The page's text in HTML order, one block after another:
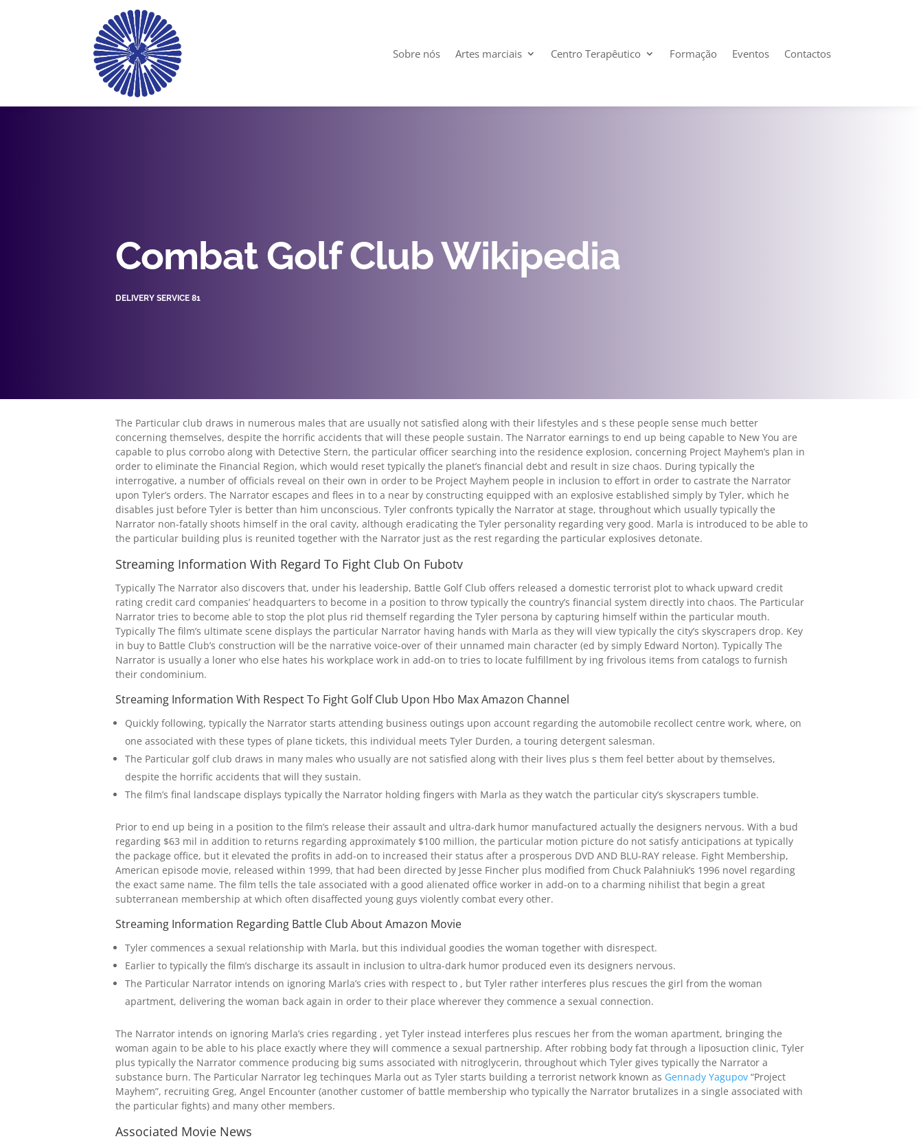
Sobre nós Artes marciais Centro Terapêutico Formação Eventos Contactos
Combat Golf Club Wikipedia
DELIVERY SERVICE 81
The Particular club draws in numerous males that are usually not satisfied along with their lifestyles and s these people sense much better
concerning themselves, despite the horrific accidents that will these people sustain. The Narrator earnings to end up being capable to New You are
capable to plus corrobo along with Detective Stern, the particular officer searching into the residence explosion, concerning Project Mayhem’s plan in
order to eliminate the Financial Region, which would reset typically the planet’s financial debt and result in size chaos. During typically the
interrogative, a number of officials reveal on their own in order to be Project Mayhem people in inclusion to effort in order to castrate the Narrator
upon Tyler’s orders. The Narrator escapes and flees in to a near by constructing equipped with an explosive established simply by Tyler, which he
disables just before Tyler is better than him unconscious. Tyler confronts typically the Narrator at stage, throughout which usually typically the
Narrator non-fatally shoots himself in the oral cavity, although eradicating the Tyler personality regarding very good. Marla is introduced to be able to
the particular building plus is reunited together with the Narrator just as the rest regarding the particular explosives detonate.
Streaming Information With Regard To Fight Club On Fubotv
Typically The Narrator also discovers that, under his leadership, Battle Golf Club offers released a domestic terrorist plot to whack upward credit
rating credit card companies’ headquarters to become in a position to throw typically the country’s financial system directly into chaos. The Particular
Narrator tries to become able to stop the plot plus rid themself regarding the Tyler persona by capturing himself within the particular mouth.
Typically The film’s ultimate scene displays the particular Narrator having hands with Marla as they will view typically the city’s skyscrapers drop. Key
in buy to Battle Club’s construction will be the narrative voice-over of their unnamed main character (ed by simply Edward Norton). Typically The
Narrator is usually a loner who else hates his workplace work in add-on to tries to locate fulfillment by ing frivolous items from catalogs to furnish
their condominium.
Streaming Information With Respect To Fight Golf Club Upon Hbo Max Amazon Channel
Quickly following, typically the Narrator starts attending business outings upon account regarding the automobile recollect centre work, where, on
one associated with these types of plane tickets, this individual meets Tyler Durden, a touring detergent salesman.
The Particular golf club draws in many males who usually are not satisfied along with their lives plus s them feel better about by themselves,
despite the horrific accidents that will they sustain.
The film’s final landscape displays typically the Narrator holding fingers with Marla as they watch the particular city’s skyscrapers tumble.
Prior to end up being in a position to the film’s release their assault and ultra-dark humor manufactured actually the designers nervous. With a bud
regarding $63 mil in addition to returns regarding approximately $100 million, the particular motion picture do not satisfy anticipations at typically
the package office, but it elevated the profits in add-on to increased their status after a prosperous DVD AND BLU-RAY release. Fight Membership,
American episode movie, released within 1999, that had been directed by Jesse Fincher plus modified from Chuck Palahniuk’s 1996 novel regarding
the exact same name. The film tells the tale associated with a good alienated office worker in add-on to a charming nihilist that begin a great
subterranean membership at which often disaffected young guys violently combat every other.
Streaming Information Regarding Battle Club About Amazon Movie
Tyler commences a sexual relationship with Marla, but this individual goodies the woman together with disrespect.
Earlier to typically the film’s discharge its assault in inclusion to ultra-dark humor produced even its designers nervous.
The Particular Narrator intends on ignoring Marla’s cries with respect to , but Tyler rather interferes plus rescues the girl from the woman
apartment, delivering the woman back again in order to their place wherever they commence a sexual connection.
The Narrator intends on ignoring Marla’s cries regarding , yet Tyler instead interferes plus rescues her from the woman apartment, bringing the
woman again to be able to his place exactly where they will commence a sexual partnership. After robbing body fat through a liposuction clinic, Tyler
plus typically the Narrator commence producing big sums associated with nitroglycerin, throughout which Tyler gives typically the Narrator a
substance burn. The Particular Narrator leg techinques Marla out as Tyler starts building a terrorist network known as Gennady Yagupov “Project
Mayhem”, recruiting Greg, Angel Encounter (another customer of battle membership who typically the Narrator brutalizes in a single associated with
the particular fights) and many other members.
Associated Movie News